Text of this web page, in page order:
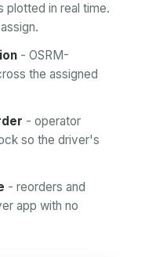
plotted in real time.
- OSRM-
the assigned
- operator
so the driver's
- reorders and
app with no